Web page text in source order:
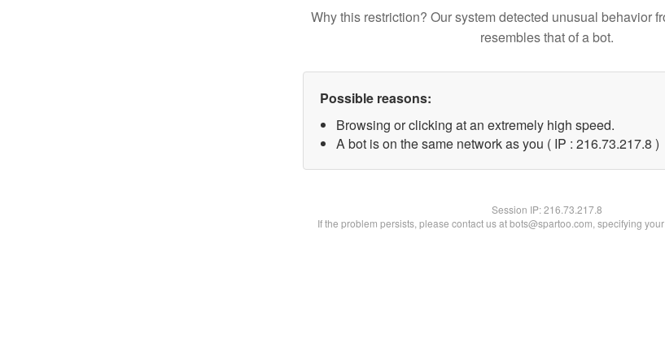
Why this restriction? Our system detected unusual behavior
resembles that of a bot.
Possible reasons:
Browsing or clicking at an extremely high speed.
A bot is on the same network as you ( IP : 216.73.217.8 )
Session IP:216.73.217.8
If the problem persists, please contact us at bots@spartoo.com, specifying